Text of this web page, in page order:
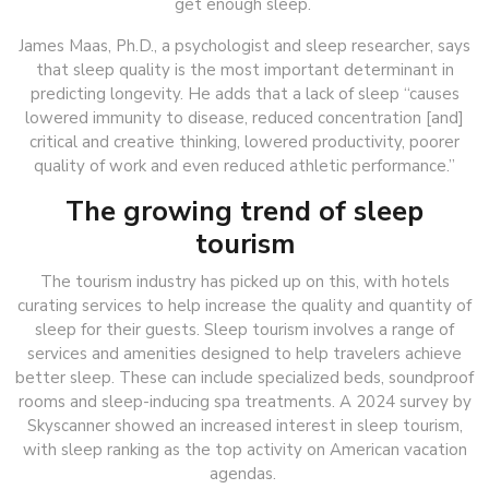
James Maas, Ph.D., a psychologist and sleep researcher, says
that sleep quality is the most important determinant in
predicting longevity. He adds that a lack of sleep “causes
lowered immunity to disease, reduced concentration [and]
critical and creative thinking, lowered productivity, poorer
quality of work and even reduced athletic performance.”
The growing trend of sleep
tourism
The tourism industry has picked up on this, with hotels
curating services to help increase the quality and quantity of
sleep for their guests. Sleep tourism involves a range of
services and amenities designed to help travelers achieve
better sleep. These can include specialized beds, soundproof
rooms and sleep-inducing spa treatments. A 2024 survey by
Skyscanner showed an increased interest in sleep tourism,
with sleep ranking as the top activity on American vacation
agendas.